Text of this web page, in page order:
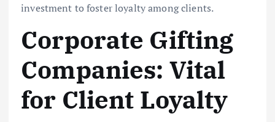
investment to foster loyalty among clients.
Corporate Gifting
Companies: Vital
for Client Loyalty